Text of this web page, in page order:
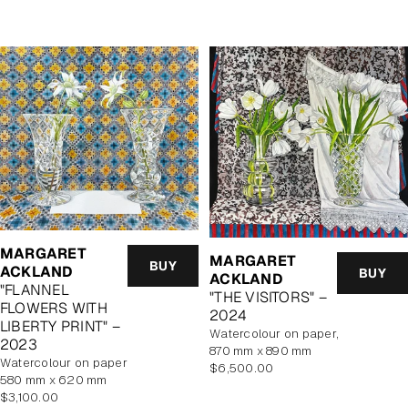
MARGARET
ACKLAND
"FLANNEL
FLOWERS WITH
LIBERTY PRINT" –
2023
BUY
watercolour on paper
580 mm x 620 mm
Regular
$3,100.00
MARGARET
ACKLAND
"THE VISITORS" –
2024
BUY
watercolour on paper,
870 mm x 890 mm
Regular
$6,500.00